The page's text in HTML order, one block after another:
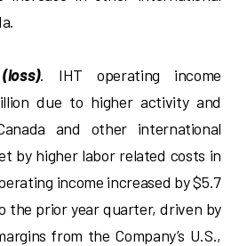
. IHT operating income
due to higher activity and
and other international
by higher labor related costs in
income increased by $5.7
the prior year quarter, driven by
from the Company’s U.S.,